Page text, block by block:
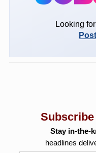
Looking
Stay in-the-
headlines